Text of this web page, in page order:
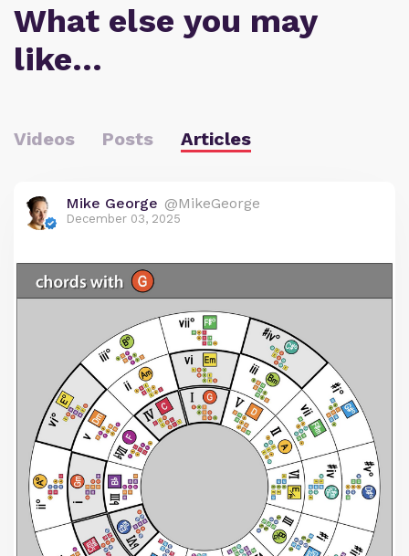
What else you may
like…
Videos Posts Articles
Mike George @MikeGeorge
December 03, 2025